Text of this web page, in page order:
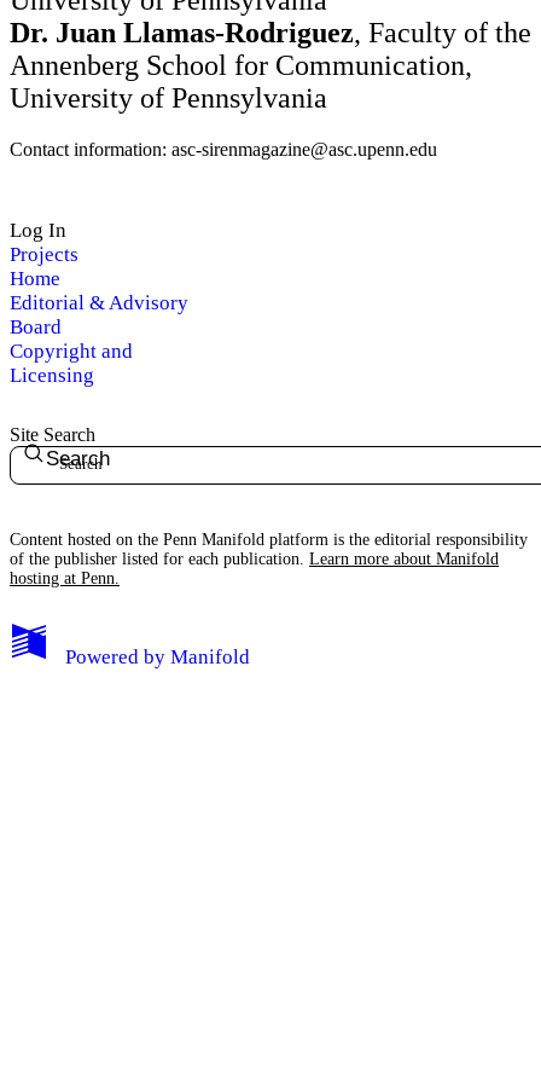
My Notes + Comments
Dr. Juan Llamas-Rodriguez, Faculty of the
Annenberg School for Communication,
University of Pennsylvania
Contact information: asc-sirenmagazine@asc.upenn.edu
Site Search
Search
Log In
Projects
Home
Editorial & Advisory
Board
Copyright and
Licensing
Content hosted on the Penn Manifold platform is the editorial responsibility
of the publisher listed for each publication. Learn more about Manifold
hosting at Penn.
Powered by Manifold